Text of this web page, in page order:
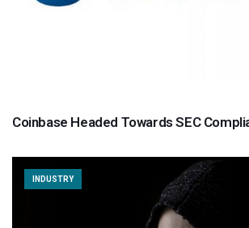
Coinbase Headed Towards SEC
INDUSTRY